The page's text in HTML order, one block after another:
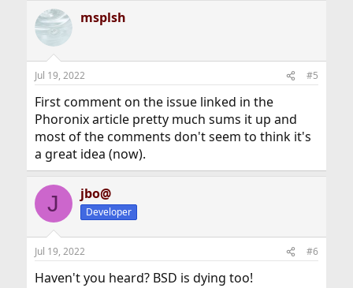
c
t
i
n
s
msplsh
Jul 19, 2022 #5
First comment on the issue linked in the
Phoronix article pretty much sums it up and
most of the comments don't seem to think it's
a great idea (now).
J jbo@
Developer
Jul 19, 2022 #6
Haven't you heard? BSD is dying too!